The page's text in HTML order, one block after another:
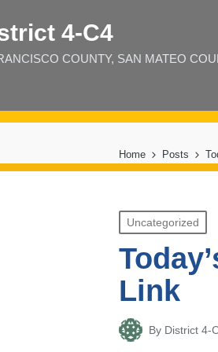
4‑C4
COUNTY, SAN MATEO
Home Posts
Posted
in
Uncategorized
Link
Posted
By District 4-